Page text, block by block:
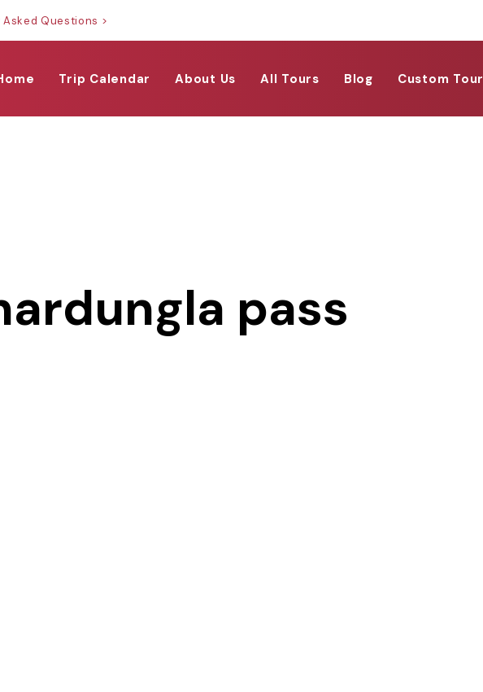
Questions >
Trip Calendar About Us All Tours Blog Custom Tour
pass